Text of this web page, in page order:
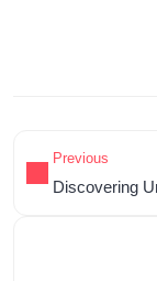
Previous
Discovering